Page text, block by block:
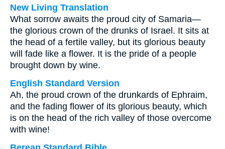
New Living Translation
What sorrow awaits the proud city of Samaria—
the glorious crown of the drunks of Israel. It sits at
the head of a fertile valley, but its glorious beauty
will fade like a flower. It is the pride of a people
brought down by wine.
English Standard Version
Ah, the proud crown of the drunkards of Ephraim,
and the fading flower of its glorious beauty, which
is on the head of the rich valley of those overcome
with wine!